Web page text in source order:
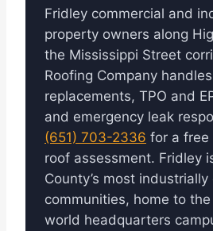
Fridley commercial and
property owners along
the Mississippi Street
Roofing Company
replacements, TPO and
and emergency leak
(651) 703-2336 for a free
roof assessment. Fridley
County’s most industrially
communities, home to
world headquarters